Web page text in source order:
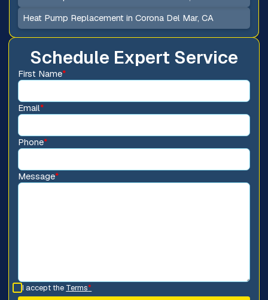
Schedule Expert Service
First Name*
Email*
Phone*
Message*
I accept the Terms*
Heat Pump Replacement in Corona Del Mar, CA